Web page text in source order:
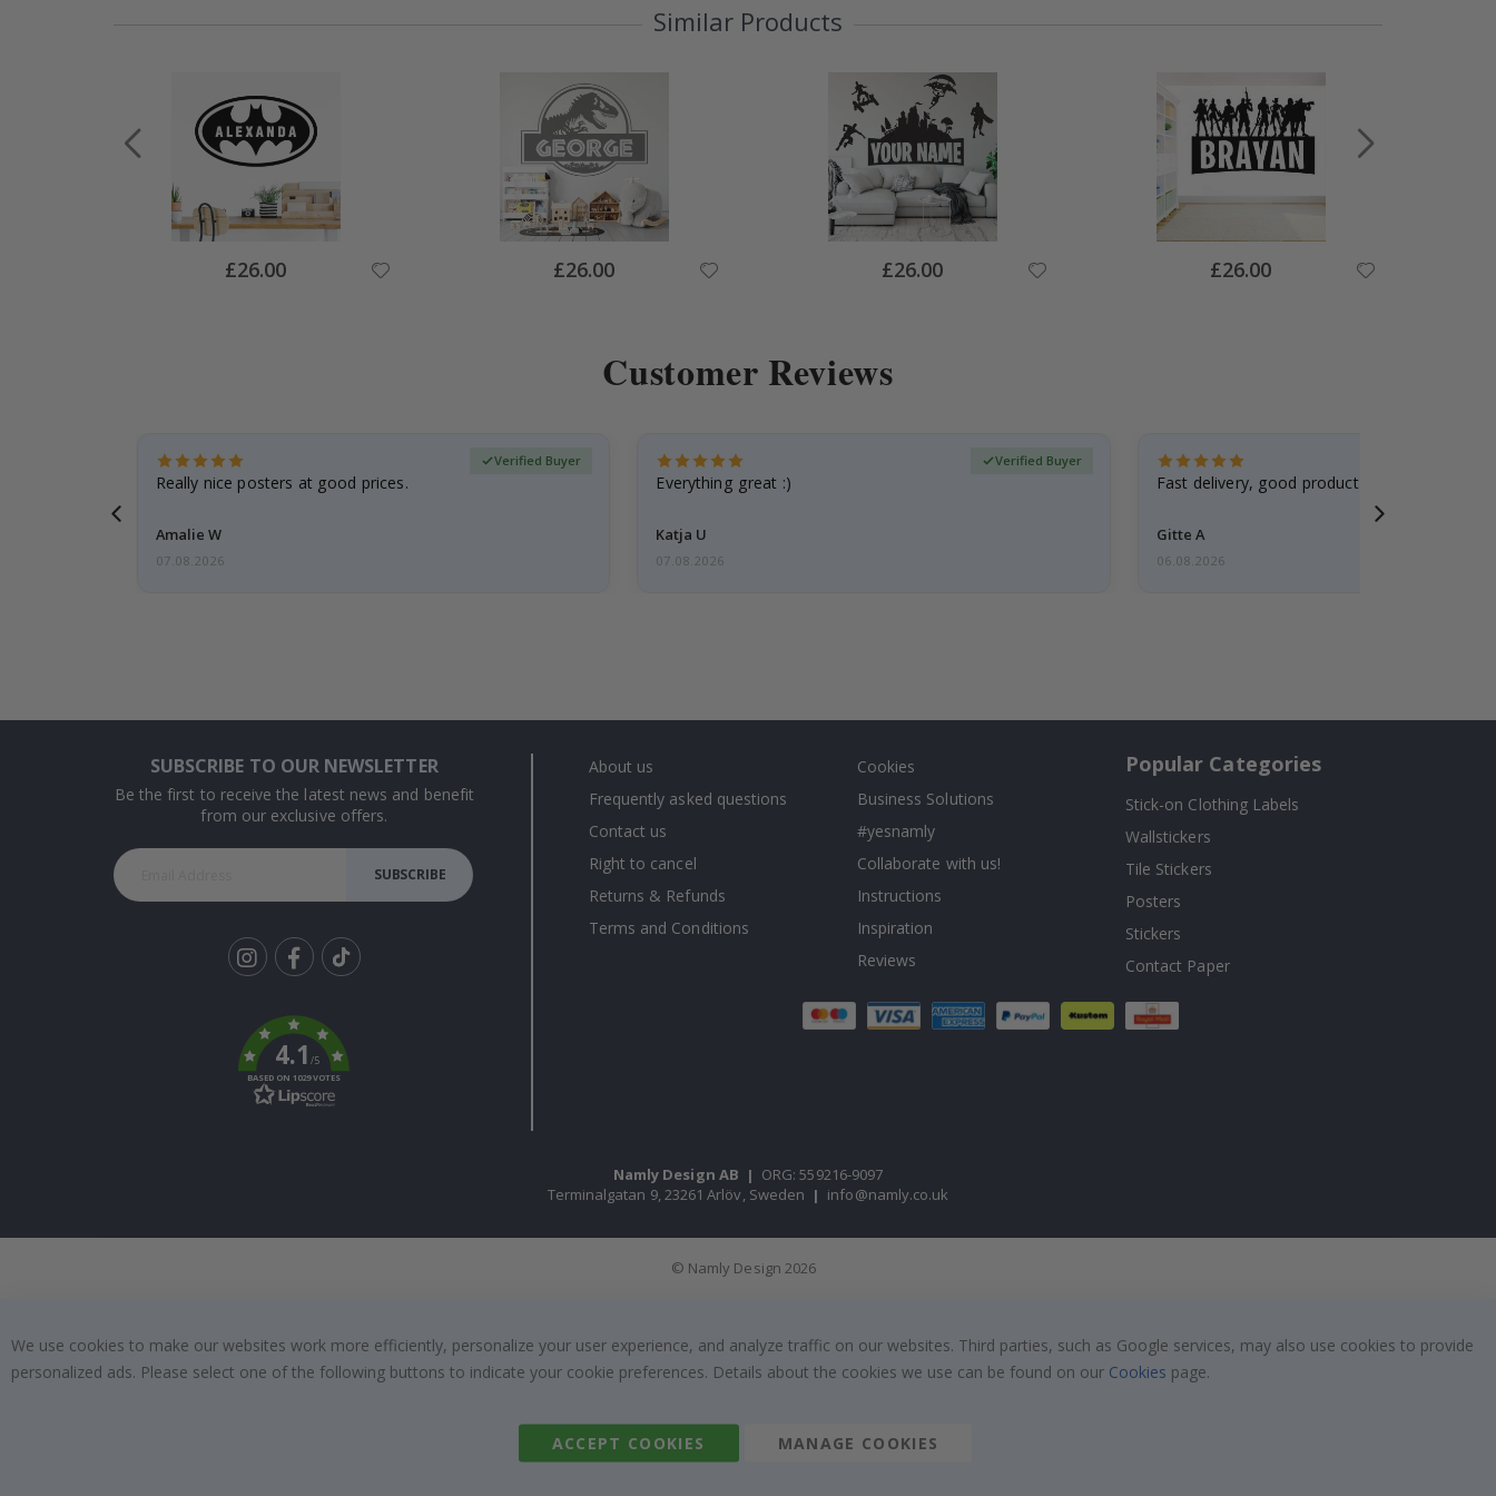
Similar Products
Special
Price
£26.00 Special
Price
£26.00 Special
Price
£26.00 Special
Price
£26.00
Customer Reviews
Really nice posters at good prices.
Amalie W
Verified Buyer
07.08.2026
Everything great :)
Katja U
Verified Buyer
07.08.2026
Fast delivery, good product
Gitte A
06.08.2026
SUBSCRIBE TO OUR NEWSLETTER
Be the first to receive the latest news and benefit
from our exclusive offers.
SUBSCRIBE
k
4.1/5
BASED ON 1029 VOTES
About us
Frequently asked questions
Contact us
Right to cancel
Returns & Refunds
Terms and Conditions
Cookies
Business Solutions
#yesnamly
Collaborate with us!
Instructions
Inspiration
Reviews
Popular Categories
Stick-on Clothing Labels
Wallstickers
Tile Stickers
Posters
Stickers
Contact Paper
Namly Design AB | ORG: 559216-9097
Terminalgatan 9, 23261 Arlöv, Sweden | info@namly.co.uk
© Namly Design 2026
We use cookies to make our websites work more efficiently, personalize your user experience, and analyze traffic on our websites. Third parties, such as Google services, may also use cookies to provide
personalized ads. Please select one of the following buttons to indicate your cookie preferences. Details about the cookies we use can be found on our Cookies page.
ACCEPT COOKIES MANAGE COOKIES